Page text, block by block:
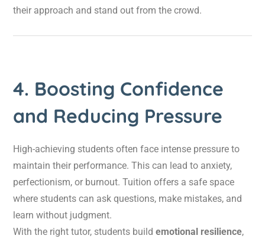
their approach and stand out from the crowd.
4. Boosting Confidence
and Reducing Pressure
High-achieving students often face intense pressure to
maintain their performance. This can lead to anxiety,
perfectionism, or burnout. Tuition offers a safe space
where students can ask questions, make mistakes, and
learn without judgment.
With the right tutor, students build emotional resilience,